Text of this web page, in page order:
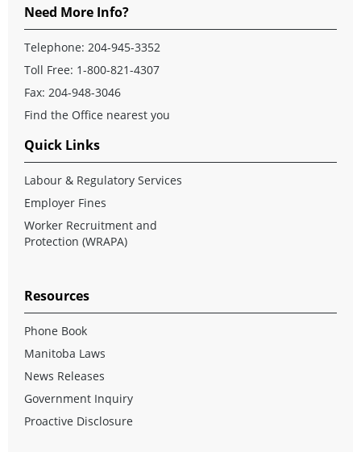
Need More Info?
Telephone: 204-945-3352
Toll Free: 1-800-821-4307
Fax: 204-948-3046
Find the Office nearest you
Quick Links
Labour & Regulatory Services
Employer Fines
Worker Recruitment and
Protection (WRAPA)
Resources
Phone Book
Manitoba Laws
News Releases
Government Inquiry
Proactive Disclosure